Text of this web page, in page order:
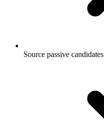
Source passive candidates